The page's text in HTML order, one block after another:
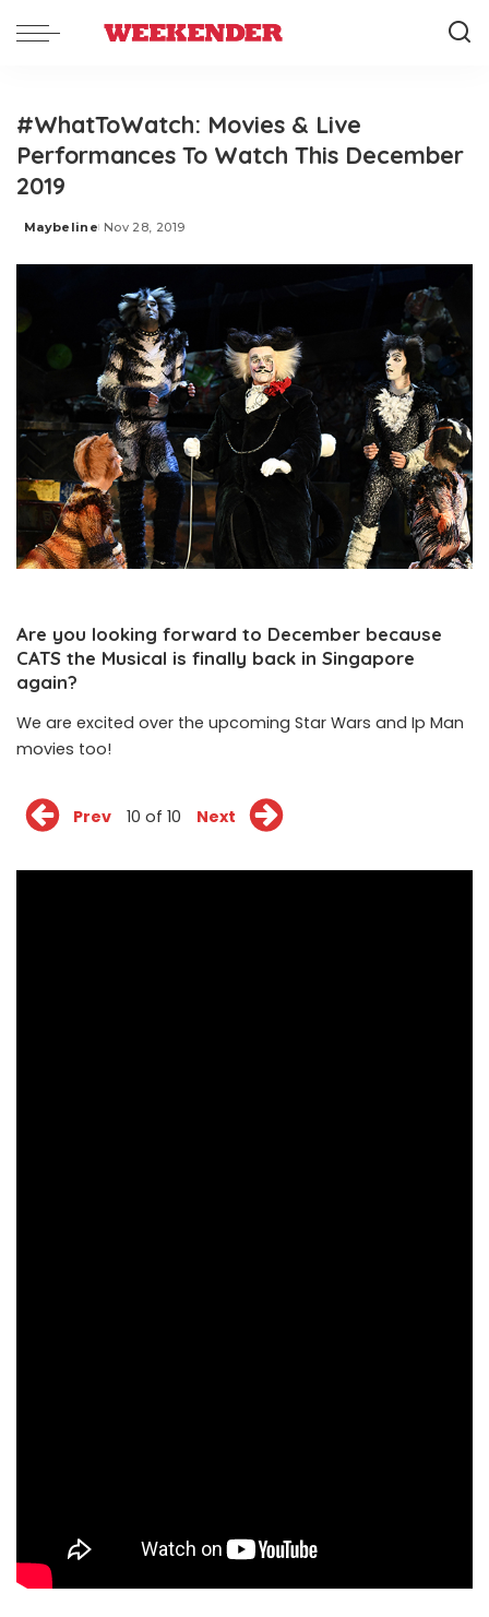
#WhatToWatch: Movies & Live
Performances To Watch This December
2019
Posted
Maybeline Nov 28, 2019
Are you looking forward to December because
CATS the Musical is finally back in Singapore
again?
We are excited over the upcoming Star Wars and Ip Man
movies too!
Prev 10 of 10 Next